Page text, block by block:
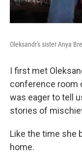
Oleksandr's sister Anya
I first met
conference room
was eager to tell
stories of
Like the time she
home.